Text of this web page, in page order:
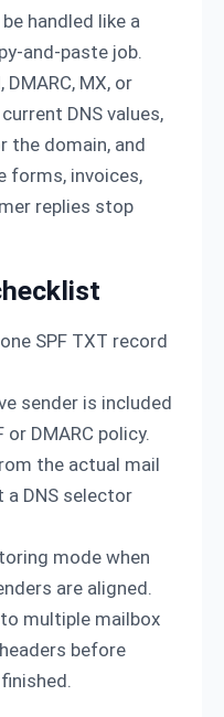
handled like a
and-paste job.
DMARC, MX, or
DNS values,
the domain, and
forms, invoices,
replies stop
SPF TXT record
sender is included
DMARC policy.
the actual mail
a DNS selector
mode when
are aligned.
multiple mailbox
before